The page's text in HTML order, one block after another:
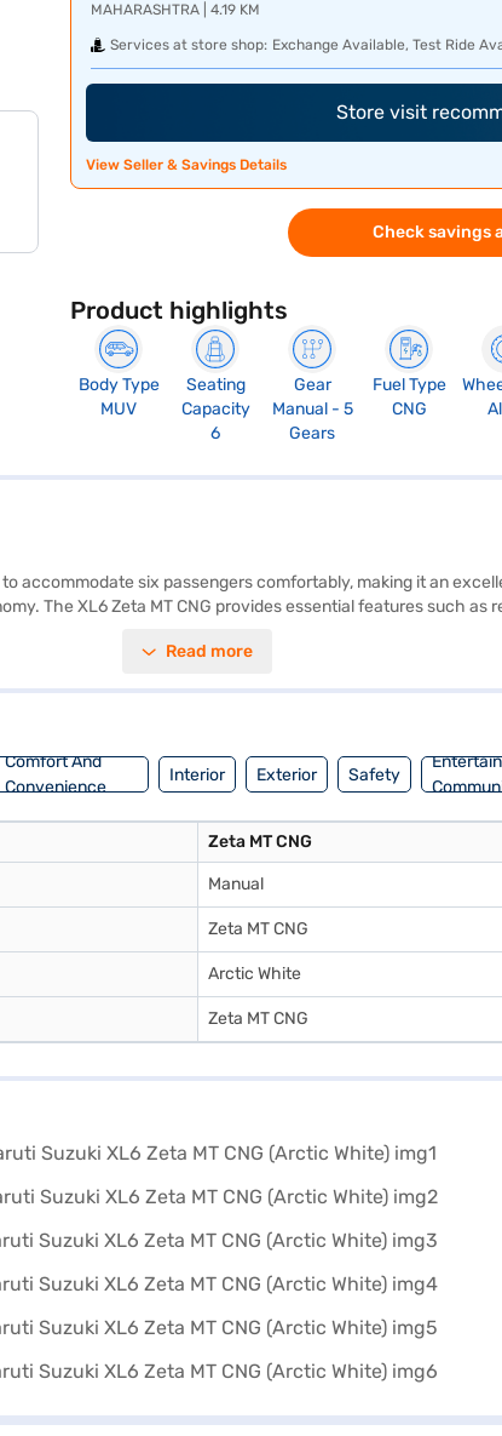
MAHARASHTRA | 4.19 KM
Services at store shop: Exchange Available, Test Ride
Store visit
View Seller & Savings Details
Check savings
Product highlights
Body Type
MUV
Seating
Capacity
6
Gear
Manual - 5
Gears
Fuel Type
CNG
accommodate six passengers comfortably, making it an
The XL6 Zeta MT CNG provides essential features such as
The Maruti Suzuki XL6 Zeta MT CNG, finished in Arctic
Car Loans, you can drive home your dream car with
Read more
Comfort And
Convenience
Interior Exterior Safety
Zeta MT CNG
Manual
Zeta MT CNG
Arctic White
Zeta MT CNG